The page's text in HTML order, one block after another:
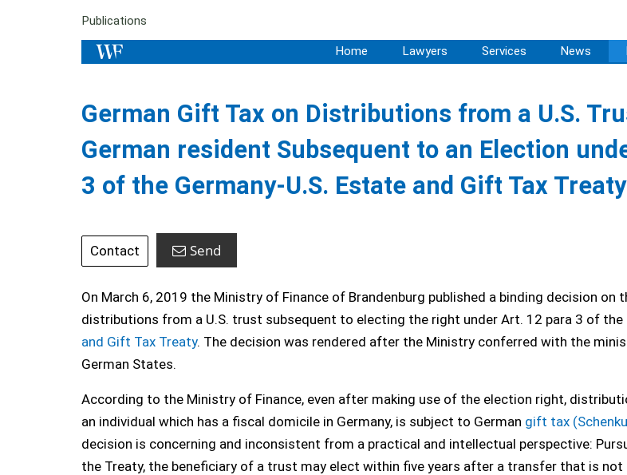
Publications
Home Lawyers Services News
German Gift Tax on Distributions from a U.S.
German resident Subsequent to an Election
3 of the Germany-U.S. Estate and Gift Tax Treaty
Contact Send
On March 6, 2019 the Ministry of Finance of Brandenburg published a binding decision on
distributions from a U.S. trust subsequent to electing the right under Art. 12 para 3 of the
and Gift Tax Treaty. The decision was rendered after the Ministry conferred with the
German States.
According to the Ministry of Finance, even after making use of the election right,
an individual which has a fiscal domicile in Germany, is subject to German gift tax
decision is concerning and inconsistent from a practical and intellectual perspective:
the Treaty, the beneficiary of a trust may elect within five years after a transfer that is not